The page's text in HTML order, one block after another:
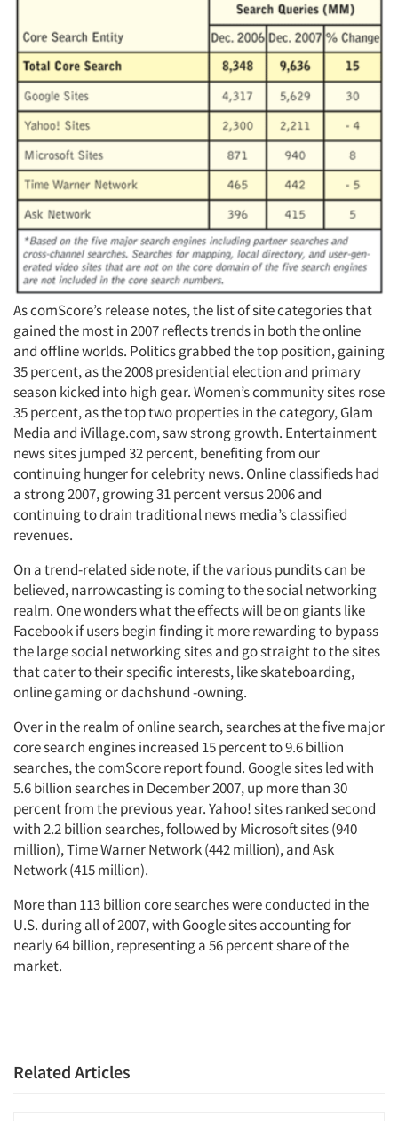
Articles & Videos
Companies
Events
Jobs
Resources
As comScore’s release notes, the list of site categories that
gained the most in 2007 reflects trends in both the online
and offline worlds. Politics grabbed the top position, gaining
35 percent, as the 2008 presidential election and primary
season kicked into high gear. Women’s community sites rose
35 percent, as the top two properties in the category, Glam
Media and iVillage.com, saw strong growth. Entertainment
news sites jumped 32 percent, benefiting from our
continuing hunger for celebrity news. Online classifieds had
a strong 2007, growing 31 percent versus 2006 and
continuing to drain traditional news media’s classified
revenues.
On a trend-related side note, if the various pundits can be
believed, narrowcasting is coming to the social networking
realm. One wonders what the effects will be on giants like
Facebook if users begin finding it more rewarding to bypass
the large social networking sites and go straight to the sites
that cater to their specific interests, like skateboarding,
online gaming or dachshund -owning.
Over in the realm of online search, searches at the five major
core search engines increased 15 percent to 9.6 billion
searches, the comScore report found. Google sites led with
5.6 billion searches in December 2007, up more than 30
percent from the previous year. Yahoo! sites ranked second
with 2.2 billion searches, followed by Microsoft sites (940
million), Time Warner Network (442 million), and Ask
Network (415 million).
More than 113 billion core searches were conducted in the
U.S. during all of 2007, with Google sites accounting for
nearly 64 billion, representing a 56 percent share of the
market.
Related Articles